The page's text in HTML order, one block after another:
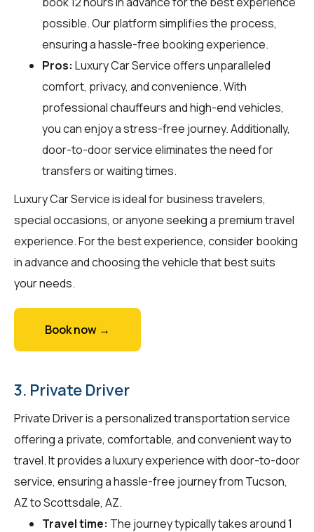
possible. Our platform simplifies the process,
ensuring a hassle-free booking experience.
Pros: Luxury Car Service offers unparalleled
comfort, privacy, and convenience. With
professional chauffeurs and high-end vehicles,
you can enjoy a stress-free journey. Additionally,
door-to-door service eliminates the need for
transfers or waiting times.
Luxury Car Service is ideal for business travelers,
special occasions, or anyone seeking a premium travel
experience. For the best experience, consider booking
in advance and choosing the vehicle that best suits
your needs.
Book now →
3. Private Driver
Private Driver is a personalized transportation service
offering a private, comfortable, and convenient way to
travel. It provides a luxury experience with door-to-door
service, ensuring a hassle-free journey from Tucson,
AZ to Scottsdale, AZ.
Travel time: The journey typically takes around 1